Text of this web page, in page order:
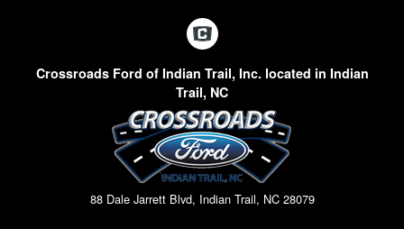
Crossroads Ford of Indian Trail, Inc. located in Indian
Trail, NC
88 Dale Jarrett Blvd, Indian Trail, NC 28079